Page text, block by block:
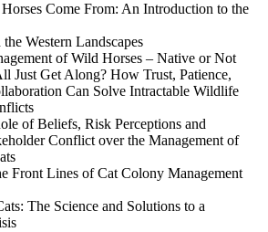
Come From: An Introduction to the
Western Landscapes
of Wild Horses – Native or Not
Just Get Along? How Trust, Patience,
Can Solve Intractable Wildlife
of Beliefs, Risk Perceptions and
Conflict over the Management of
Front Lines of Cat Colony Management
The Science and Solutions to a